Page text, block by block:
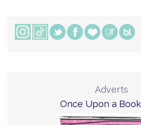
Adverts
Once Upon a